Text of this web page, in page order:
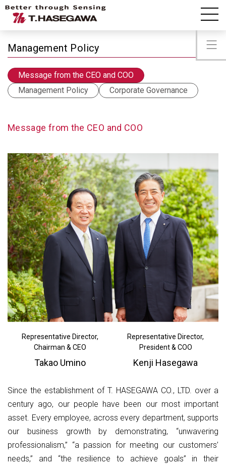
IR information Message from the CEO and COO
Management Policy
Message from the CEO and COO
Management Policy
Corporate Governance
Message from the CEO and COO
Representative Director,
Chairman & CEO
Takao Umino
Representative Director,
President & COO
Kenji Hasegawa
Since the establishment of T. HASEGAWA CO., LTD. over a
century ago, our people have been our most important
asset. Every employee, across every department, supports
our business growth by demonstrating, “unwavering
professionalism,” “a passion for meeting our customers’
needs,” and “the resilience to achieve goals” in their